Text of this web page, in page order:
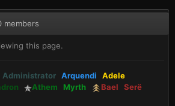
members
this page.
Administrator Arquendi
Adele
Athem Myrth Bael
Serë